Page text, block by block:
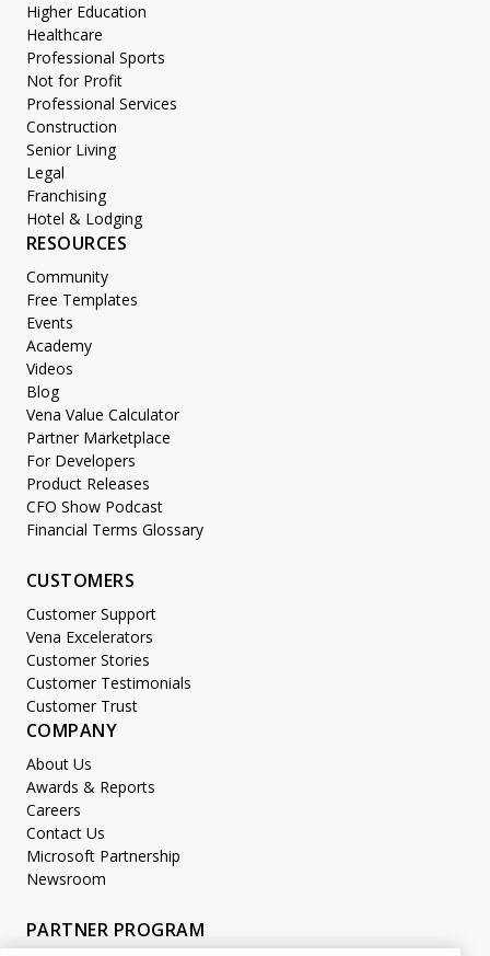
Higher Education
Healthcare
Professional Sports
Not for Profit
Professional Services
Construction
Senior Living
Legal
Franchising
Hotel & Lodging
RESOURCES
Community
Free Templates
Events
Academy
Videos
Blog
Vena Value Calculator
Partner Marketplace
For Developers
Product Releases
CFO Show Podcast
Financial Terms Glossary
CUSTOMERS
Customer Support
Vena Excelerators
Customer Stories
Customer Testimonials
Customer Trust
COMPANY
About Us
Awards & Reports
Careers
Contact Us
Microsoft Partnership
Newsroom
PARTNER PROGRAM